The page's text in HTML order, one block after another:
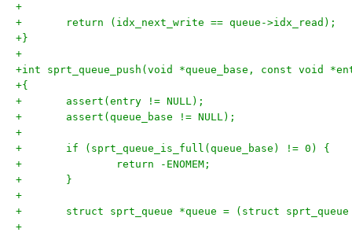
+
+	return (idx_next_write == queue->idx_read);
+}
+
+int sprt_queue_push(void *queue_base, const void
+{
+	assert(entry != NULL);
+	assert(queue_base != NULL);
+
+	if (sprt_queue_is_full(queue_base) != 0) {
+		return -ENOMEM;
+	}
+
+	struct sprt_queue *queue = (struct sprt_queue
+